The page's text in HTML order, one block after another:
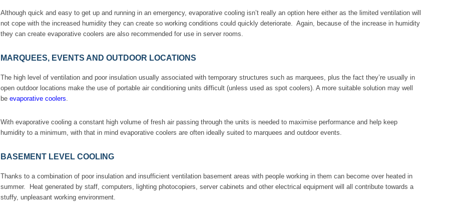
Although quick and easy to get up and running in an emergency, evaporative cooling isn’t really an option here either as the limited ventilation will
not cope with the increased humidity they can create so working conditions could quickly deteriorate. Again, because of the increase in humidity
they can create evaporative coolers are also recommended for use in server rooms.
MARQUEES, EVENTS AND OUTDOOR LOCATIONS
The high level of ventilation and poor insulation usually associated with temporary structures such as marquees, plus the fact they’re usually in
open outdoor locations make the use of portable air conditioning units difficult (unless used as spot coolers). A more suitable solution may well
be evaporative coolers.
With evaporative cooling a constant high volume of fresh air passing through the units is needed to maximise performance and help keep
humidity to a minimum, with that in mind evaporative coolers are often ideally suited to marquees and outdoor events.
BASEMENT LEVEL COOLING
Thanks to a combination of poor insulation and insufficient ventilation basement areas with people working in them can become over heated in
summer. Heat generated by staff, computers, lighting photocopiers, server cabinets and other electrical equipment will all contribute towards a
stuffy, unpleasant working environment.